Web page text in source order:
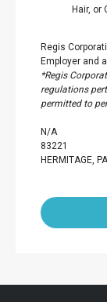
Hair, or
Regis
Employer and
*Regis
regulations
permitted to
N/A
83221
HERMITAGE,